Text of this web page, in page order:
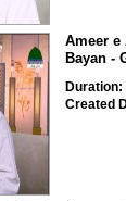
Ameer e
Bayan -
Duration:
Created